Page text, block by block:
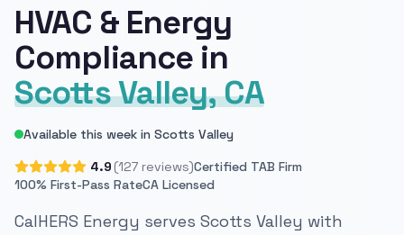
HVAC & Energy
Compliance in
Scotts Valley, CA
Available this week in Scotts Valley
4.9 (127 reviews)Certified TAB Firm
100% First-Pass RateCA Licensed
CalHERS Energy serves Scotts Valley with